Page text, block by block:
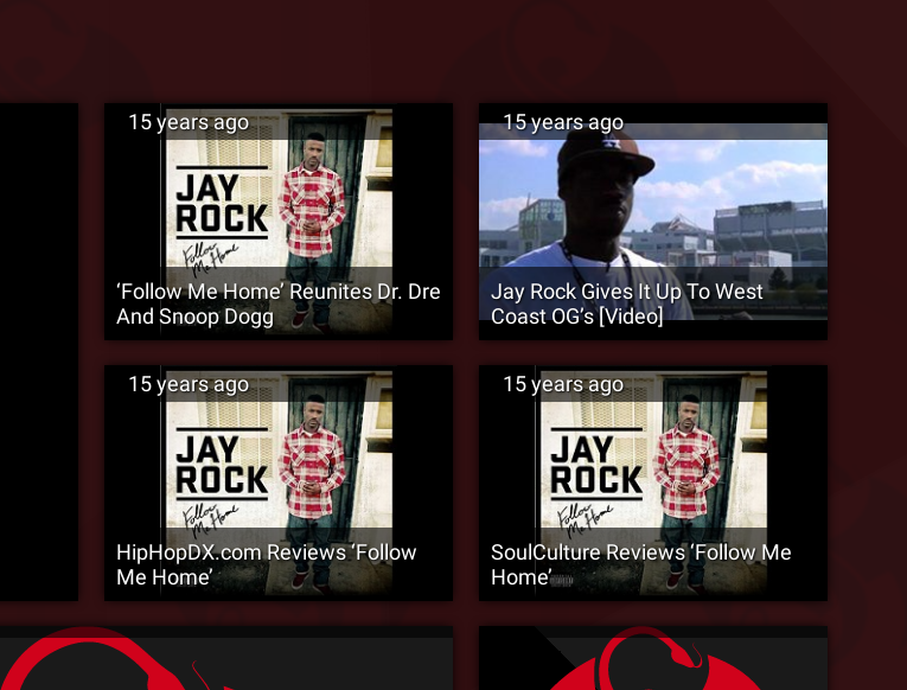
15 years ago
‘Follow Me Home’ Reunites Dr. Dre
And Snoop Dogg
15 years ago
HipHopDX.com Reviews ‘Follow
Me Home’
15 years ago
Jay Rock Gives It Up To West
Coast OG’s [Video]
15 years ago
SoulCulture Reviews ‘Follow Me
Home’